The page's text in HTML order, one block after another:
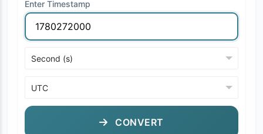
Enter Timestamp
CONVERT